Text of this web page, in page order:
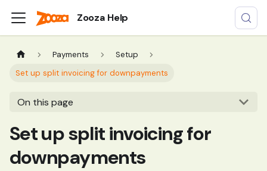
Zooza Help
Payments
Setup
Set up split invoicing for downpayments
On this page
Set up split invoicing for
downpayments